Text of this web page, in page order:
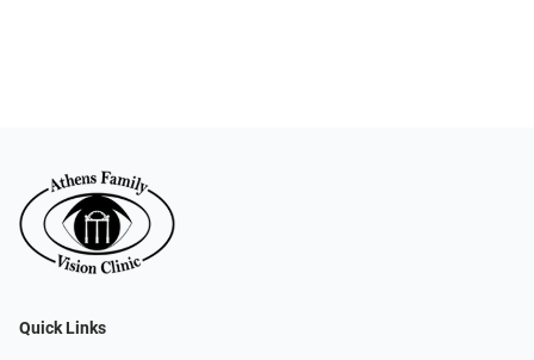
Quick Links